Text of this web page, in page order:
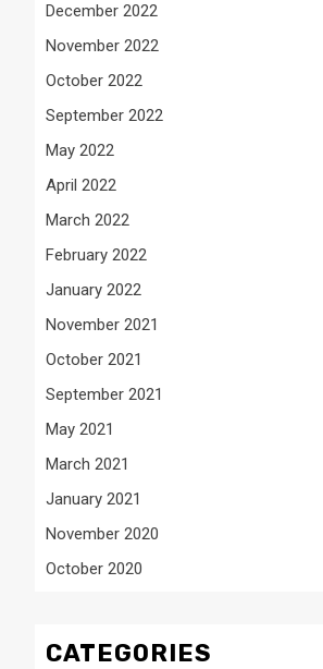
December 2022
November 2022
October 2022
September 2022
May 2022
April 2022
March 2022
February 2022
January 2022
November 2021
October 2021
September 2021
May 2021
March 2021
January 2021
November 2020
October 2020
CATEGORIES